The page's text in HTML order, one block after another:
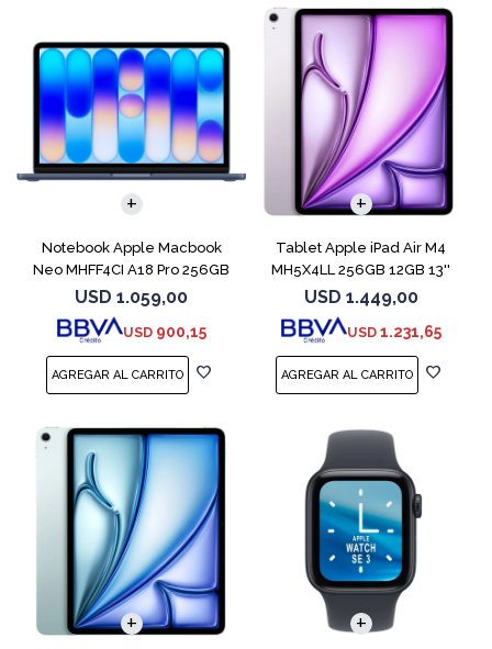
Notebook Apple Macbook
Neo MHFF4CI A18 Pro 256GB
8GB Indigo
USD 1.059,00
USD 900,15
COMPARAR
Tablet Apple iPad Air M4
MH5X4LL 256GB 12GB 13''
Purple
USD 1.449,00
USD 1.231,65